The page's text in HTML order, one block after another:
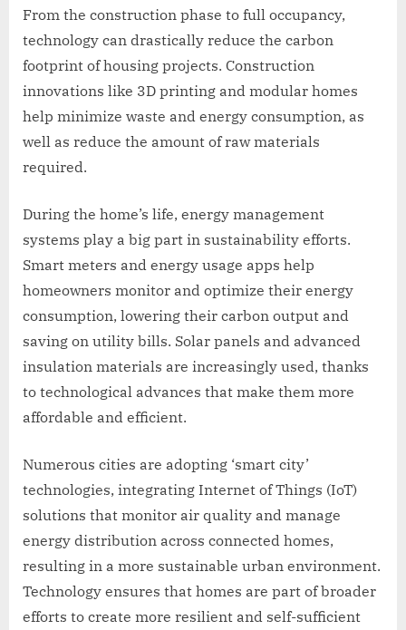
From the construction phase to full occupancy,
technology can drastically reduce the carbon
footprint of housing projects. Construction
innovations like 3D printing and modular homes
help minimize waste and energy consumption, as
well as reduce the amount of raw materials
required.
During the home’s life, energy management
systems play a big part in sustainability efforts.
Smart meters and energy usage apps help
homeowners monitor and optimize their energy
consumption, lowering their carbon output and
saving on utility bills. Solar panels and advanced
insulation materials are increasingly used, thanks
to technological advances that make them more
affordable and efficient.
Numerous cities are adopting ‘smart city’
technologies, integrating Internet of Things (IoT)
solutions that monitor air quality and manage
energy distribution across connected homes,
resulting in a more sustainable urban environment.
Technology ensures that homes are part of broader
efforts to create more resilient and self-sufficient